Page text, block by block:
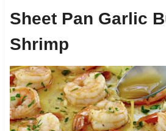
Sheet Pan Garlic
Shrimp